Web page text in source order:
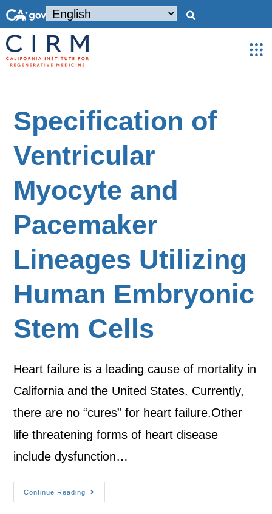
Specification of
Ventricular
Myocyte and
Pacemaker
Lineages Utilizing
Human Embryonic
Stem Cells
Heart failure is a leading cause of mortality in
California and the United States. Currently,
there are no “cures” for heart failure.Other
life threatening forms of heart disease
include dysfunction…
Continue Reading